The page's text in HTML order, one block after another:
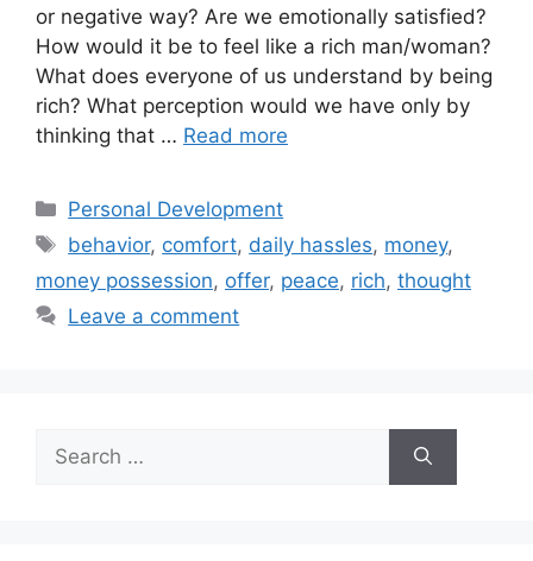
or negative way? Are we emotionally satisfied?
How would it be to feel like a rich man/woman?
What does everyone of us understand by being
rich? What perception would we have only by
thinking that … Read more
Categories
Personal Development
Tags
behavior, comfort, daily hassles, money,
money possession, offer, peace, rich, thought
Leave a comment
for: